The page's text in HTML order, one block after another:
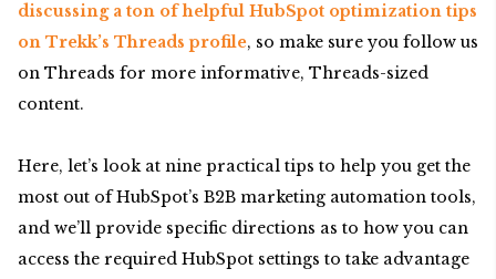
discussing a ton of helpful HubSpot optimization tips
on Trekk’s Threads profile, so make sure you follow us
on Threads for more informative, Threads-sized
content.
Here, let’s look at nine practical tips to help you get the
most out of HubSpot’s B2B marketing automation tools,
and we’ll provide specific directions as to how you can
access the required HubSpot settings to take advantage